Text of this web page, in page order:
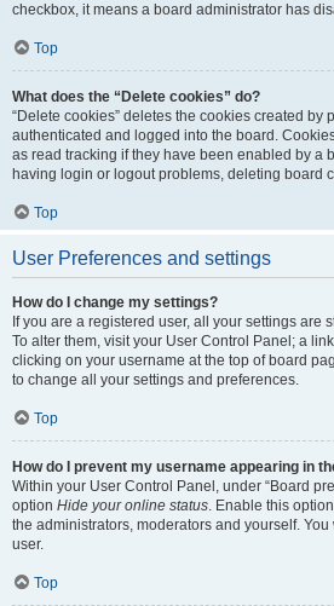
checkbox, it means a board administrator has
Top
What does the “Delete cookies” do?
“Delete cookies” deletes the cookies created by
authenticated and logged into the board.
as read tracking if they have been enabled by a
having login or logout problems, deleting board
Top
User Preferences and settings
How do I change my settings?
If you are a registered user, all your settings are
To alter them, visit your User Control Panel; a
clicking on your username at the top of board
to change all your settings and preferences.
Top
How do I prevent my username appearing in
Within your User Control Panel, under “Board
option Hide your online status. Enable this
the administrators, moderators and yourself.
user.
Top